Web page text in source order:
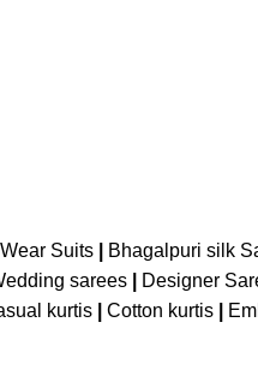
Suits| Bhagalpuri silk
sarees Designer
kurtis Cotton kurtis